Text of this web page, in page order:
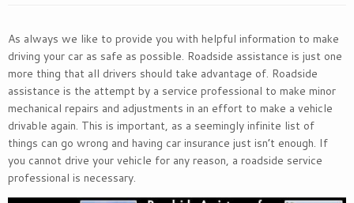
As always we like to provide you with helpful information to make
driving your car as safe as possible. Roadside assistance is just one
more thing that all drivers should take advantage of. Roadside
assistance is the attempt by a service professional to make minor
mechanical repairs and adjustments in an effort to make a vehicle
drivable again. This is important, as a seemingly infinite list of
things can go wrong and having car insurance just isn’t enough. If
you cannot drive your vehicle for any reason, a roadside service
professional is necessary.